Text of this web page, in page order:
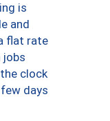
is
and
flat rate
jobs
clock
days